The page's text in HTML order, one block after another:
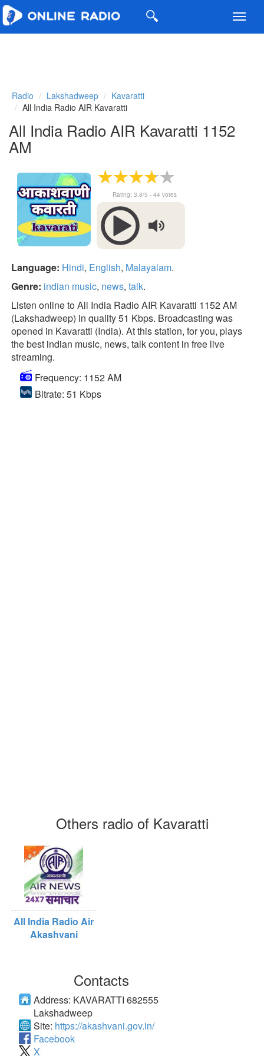
Radio Lakshadweep
Kavaratti
All India Radio AIR Kavaratti
All India Radio AIR Kavaratti 1152
AM
Rating: 3.8/5 - 44 votes
Language: Hindi, English, Malayalam.
Genre: indian music, news, talk.
Listen online to All India Radio AIR Kavaratti 1152 AM
(Lakshadweep) in quality 51 Kbps. Broadcasting was
opened in Kavaratti (India). At this station, for you, plays
the best indian music, news, talk content in free live
streaming.
Frequency: 1152 AM
Bitrate: 51 Kbps
Others radio of Kavaratti
All India Radio Air
Akashvani
Contacts
Address: KAVARATTI 682555
Lakshadweep
Site: https://akashvani.gov.in/
Facebook
X